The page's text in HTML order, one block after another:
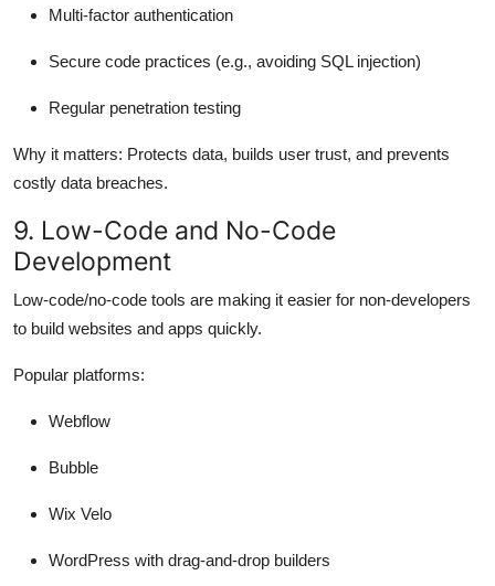
Multi-factor authentication
Secure code practices (e.g., avoiding SQL injection)
Regular penetration testing
Why it matters: Protects data, builds user trust, and prevents
costly data breaches.
9. Low-Code and No-Code
Development
Low-code/no-code tools are making it easier for non-developers
to build websites and apps quickly.
Popular platforms:
Webflow
Bubble
Wix Velo
WordPress with drag-and-drop builders